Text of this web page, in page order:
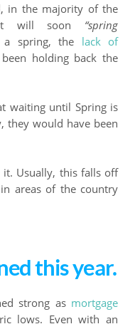
in the majority of the
will soon “spring
spring, the lack of
holding back the
waiting until Spring is
they would have been
it. Usually, this falls off
areas of the country
this year.
strong as mortgage
lows. Even with an